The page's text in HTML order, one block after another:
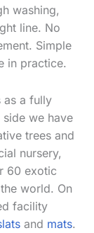
washing,
line. No
Simple
in practice.
as a fully
we have
trees and
nursery,
60 exotic
world. On
facility
and mats.